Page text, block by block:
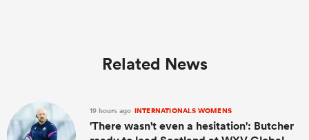
Related News
19 hours ago INTERNATIONALS WOMENS
'There wasn't even a hesitation': Butcher